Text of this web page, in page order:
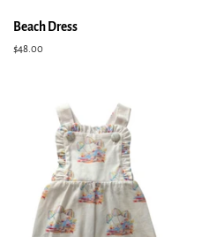
Beach Dress
Regular
$48.00